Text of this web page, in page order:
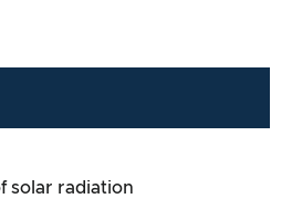
solar radiation